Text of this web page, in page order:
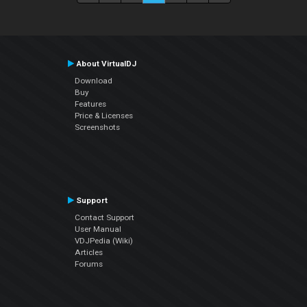
About VirtualDJ
Download
Buy
Features
Price & Licenses
Screenshots
Support
Contact Support
User Manual
VDJPedia (Wiki)
Articles
Forums